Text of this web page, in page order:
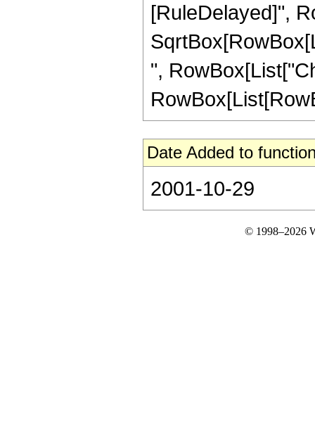
[RuleDelayed]",
",
Date Added to
2001-10-29